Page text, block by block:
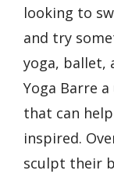
looking to
and try
yoga, ballet,
Yoga Barre
that can
inspired.
sculpt their